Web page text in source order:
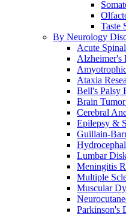
Taste
By Neurology
Acute
Alzheimer's
Ataxia
Bell's Palsy
Brain
Cerebral
Epilepsy &
Guillain-
Lumbar
Meningitis
Multiple
Muscular
Parkinson's